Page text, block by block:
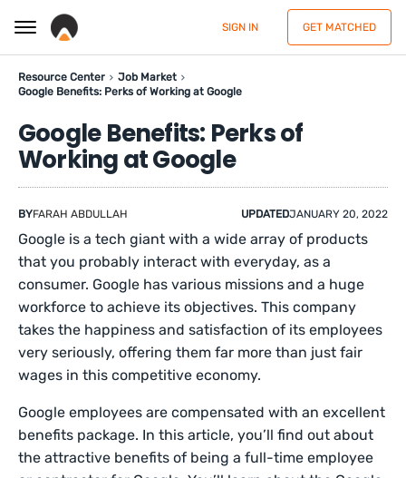
SIGN IN GET MATCHED
Resource Center
Job Market
Google Benefits: Perks of Working at Google
Google Benefits: Perks of
Working at Google
BYFARAH ABDULLAH UPDATEDJANUARY 20, 2022
Google is a tech giant with a wide array of products
that you probably interact with everyday, as a
consumer. Google has various missions and a huge
workforce to achieve its objectives. This company
takes the happiness and satisfaction of its employees
very seriously, offering them far more than just fair
wages in this competitive economy.
Google employees are compensated with an excellent
benefits package. In this article, you’ll find out about
the attractive benefits of being a full-time employee